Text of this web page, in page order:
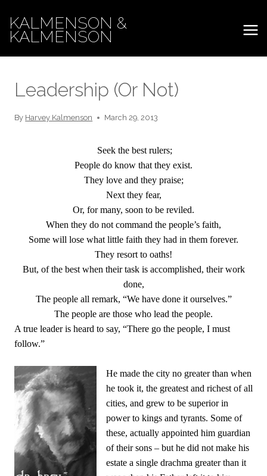
content
KALMENSON &
KALMENSON
Leadership (Or Not)
By Harvey Kalmenson March 29, 2013
Seek the best rulers;
People do know that they exist.
They love and they praise;
Next they fear,
Or, for many, soon to be reviled.
When they do not command the people’s faith,
Some will lose what little faith they had in them forever.
They resort to oaths!
But, of the best when their task is accomplished, their work
done,
The people all remark, “We have done it ourselves.”
The people are those who lead the people.
A true leader is heard to say, “There go the people, I must
follow.”
He made the city no greater than when
he took it, the greatest and richest of all
cities, and grew to be superior in
power to kings and tyrants. Some of
these, actually appointed him guardian
of their sons – but he did not make his
estate a single drachma greater than it